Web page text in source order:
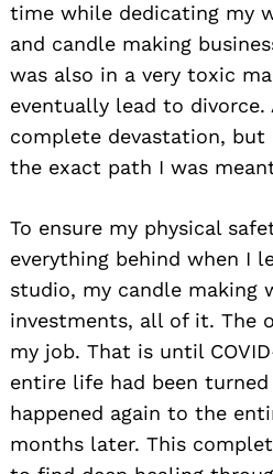
time while dedicating my
and candle making
was also in a very toxic
eventually lead to
complete devastation,
the exact path I was
To ensure my physical
everything behind when I
studio, my candle making
investments, all of it. The
my job. That is until
entire life had been
happened again to the
months later. This